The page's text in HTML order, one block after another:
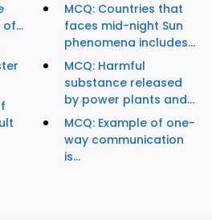
MCQ: Countries that
faces mid-night Sun
phenomena includes...
MCQ: Harmful
substance released
by power plants and...
MCQ: Example of one-
way communication
is...